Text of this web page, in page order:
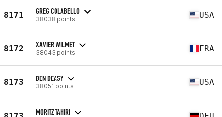
8171 GREG COLABELLO
38038 points USA
8172 XAVIER WILMET
38043 points FRA
8173 BEN DEASY
38051 points USA
MORITZ TAHIRI